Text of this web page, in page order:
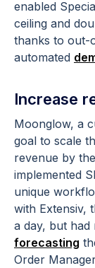
enabled
ceiling and
thanks to out-
automated
Increase
Moonglow, a
goal to scale
revenue by
implemented
unique
with Extensiv,
a day, but
forecasting
Order